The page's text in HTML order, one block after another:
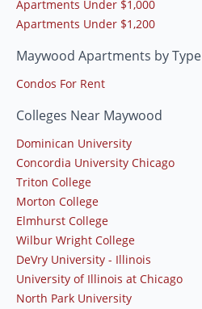
Apartments Under $1,000
Apartments Under $1,200
Maywood Apartments by Type
Condos For Rent
Colleges Near Maywood
Dominican University
Concordia University Chicago
Triton College
Morton College
Elmhurst College
Wilbur Wright College
DeVry University - Illinois
University of Illinois at Chicago
North Park University